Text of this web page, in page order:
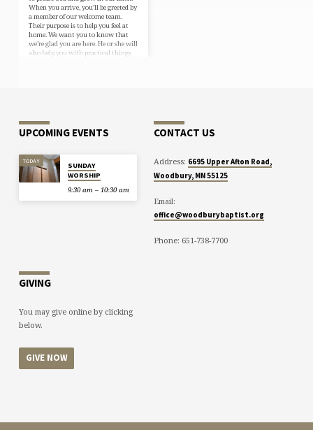
When you arrive, you’ll be greeted by
a member of our welcome team.
Their purpose is to help you feel at
home. We want you to know that
we’re glad you are here. He or she will
also help you with practical things
UPCOMING EVENTS
TODAY
SUNDAY
WORSHIP
9:30 am – 10:30 am
CONTACT US
Address: 6695 Upper Afton Road,
Woodbury, MN 55125
Email:
office@woodburybaptist.org
Phone: 651-738-7700
GIVING
You may give online by clicking
below.
GIVE NOW